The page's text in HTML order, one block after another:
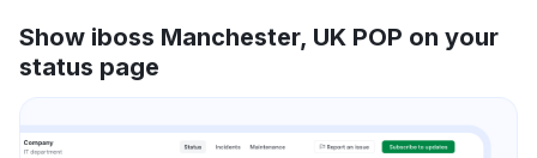
Show iboss Manchester, UK POP on your
status page